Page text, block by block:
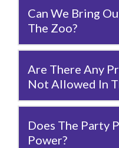
Can We Bring
The Zoo?
Are There Any
Not Allowed In
Does The Party
Power?